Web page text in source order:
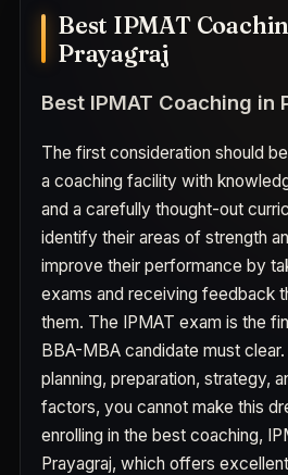
Best IPMAT
Prayagraj
Best IPMAT Coaching in
The first consideration should
a coaching facility with
and a carefully thought-out
identify their areas of strength
improve their performance by
exams and receiving feedback
them. The IPMAT exam is the
BBA-MBA candidate must
planning, preparation, strategy,
factors, you cannot make this
enrolling in the best coaching,
Prayagraj, which offers